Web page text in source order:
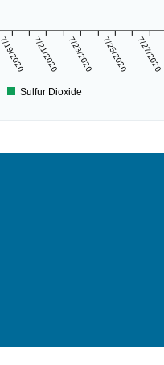
7/19/2020 7/21/2020 7/23/2020 7/25/2020 7/27/2020
Sulfur Dioxide